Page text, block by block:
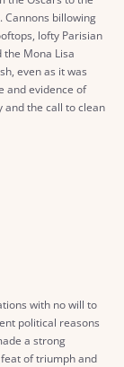
billowing
lofty Parisian
Mona Lisa
even as it was
and evidence of
the call to clean
with no will to
political reasons
a strong
of triumph and